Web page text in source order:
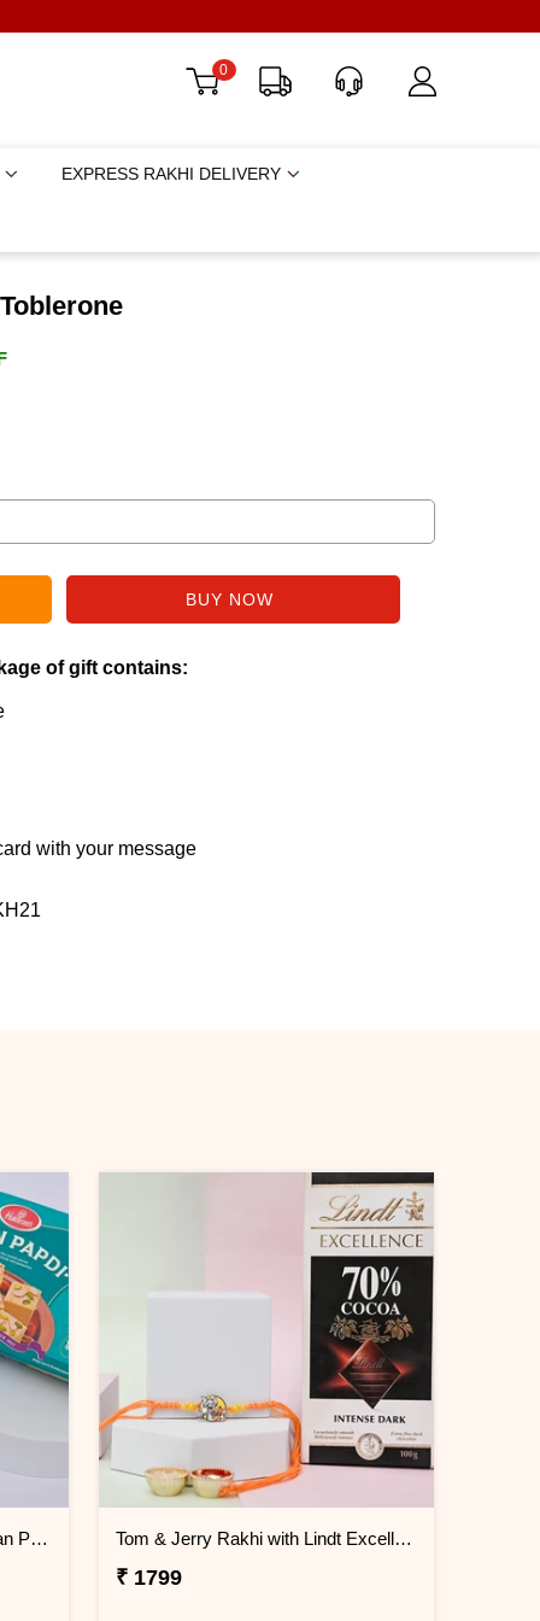
0
EXPRESS RAKHI DELIVERY
of gift contains:
with your message
Minimal Evil Eye Rakhi with Soan Papdi Tom & Jerry Rakhi with Lindt Excellence
₹ 1799